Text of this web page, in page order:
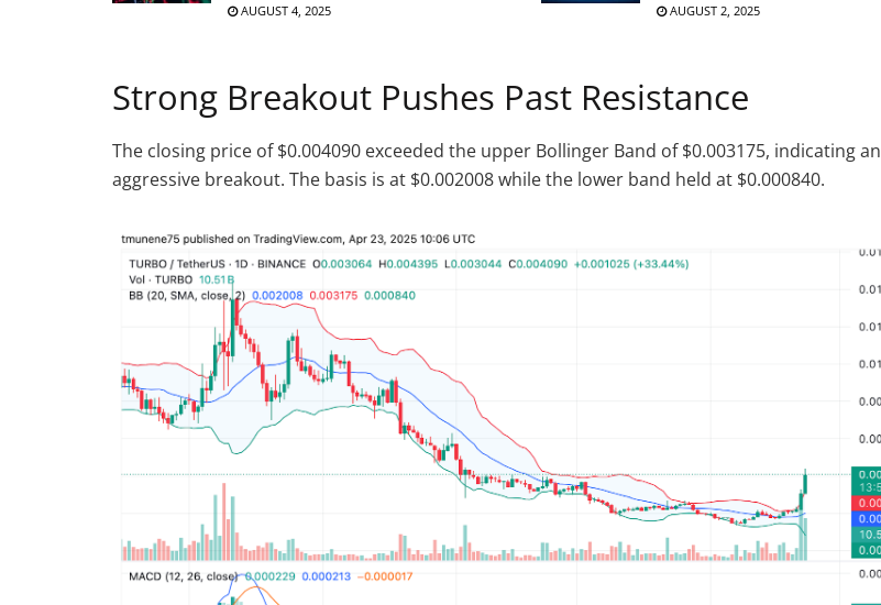
AUGUST 4, 2025 AUGUST 2, 2025
Strong Breakout Pushes Past Resistance
The closing price of $0.004090 exceeded the upper Bollinger Band of $0.003175, indicating an
aggressive breakout. The basis is at $0.002008 while the lower band held at $0.000840.